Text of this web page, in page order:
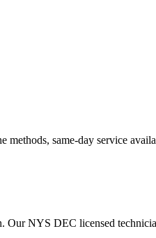
methods, same-day service
Our NYS DEC licensed